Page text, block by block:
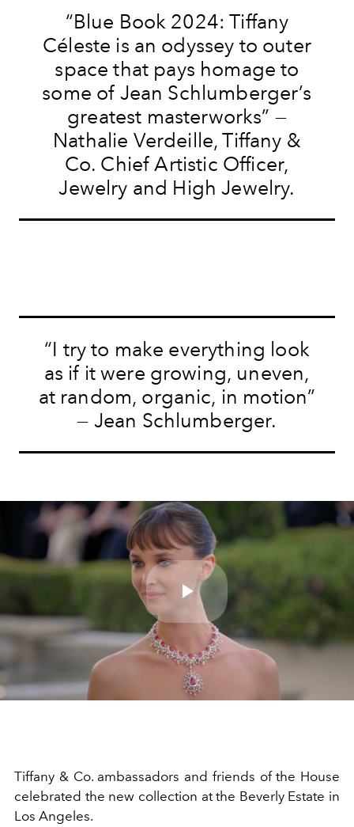
“Blue Book 2024: Tiffany
Céleste is an odyssey to outer
space that pays homage to
some of Jean Schlumberger’s
greatest masterworks” —
Nathalie Verdeille, Tiffany &
Co. Chief Artistic Officer,
Jewelry and High Jewelry.
“I try to make everything look
as if it were growing, uneven,
at random, organic, in motion”
— Jean Schlumberger.
Play
Video
Tiffany & Co. ambassadors and friends of the House
celebrated the new collection at the Beverly Estate in
Los Angeles.